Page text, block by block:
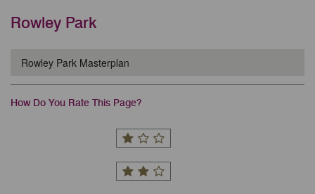
Rowley Park
Rowley Park Masterplan
How Do You Rate This Page?